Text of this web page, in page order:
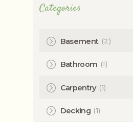
Categories
Basement (2)
Bathroom (1)
Carpentry (1)
Decking (1)